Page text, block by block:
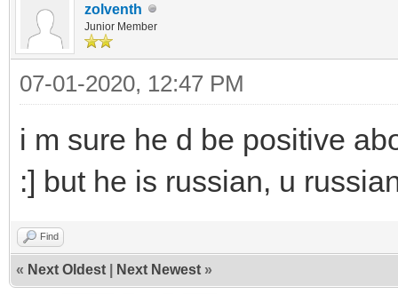
zolventh
Junior Member
07-01-2020, 12:47 PM
i m sure he d be positive
:] but he is russian, u
Find
« Next Oldest Next Newest »